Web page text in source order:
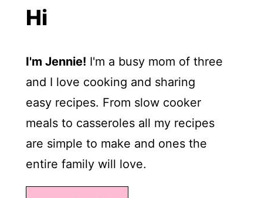
Hi
I'm Jennie! I'm a busy mom of three
and I love cooking and sharing
easy recipes. From slow cooker
meals to casseroles all my recipes
are simple to make and ones the
entire family will love.